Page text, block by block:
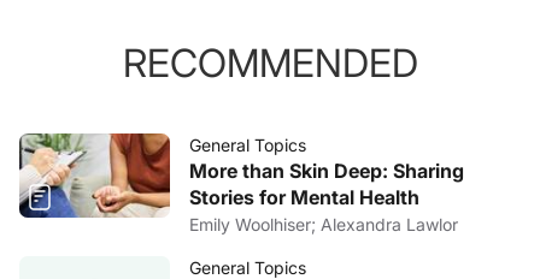
RECOMMENDED
General Topics
More than Skin Deep: Sharing
Stories for Mental Health
Emily Woolhiser; Alexandra Lawlor
General Topics